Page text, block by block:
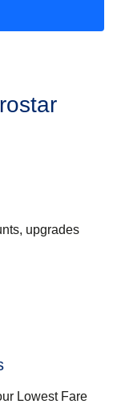
upgrades
Lowest Fare